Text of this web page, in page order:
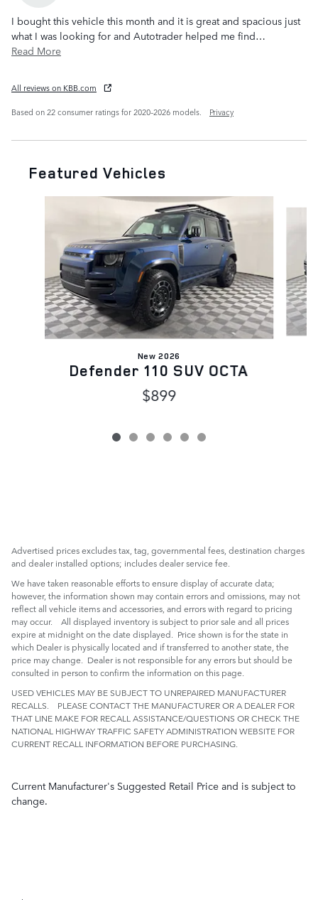
I bought this vehicle this month and it is great and spacious just
what I was looking for and Autotrader helped me find…
Read More
All reviews on KBB.com
Based on 22 consumer ratings for 2020–2026 models.
Privacy
Featured Vehicles
New 2026
Defender 110 SUV OCTA
$899
Advertised prices excludes tax, tag, governmental fees, destination charges
and dealer installed options; includes dealer service fee.
We have taken reasonable efforts to ensure display of accurate data;
however, the information shown may contain errors and omissions, may not
reflect all vehicle items and accessories, and errors with regard to pricing
may occur. All displayed inventory is subject to prior sale and all prices
expire at midnight on the date displayed. Price shown is for the state in
which Dealer is physically located and if transferred to another state, the
price may change. Dealer is not responsible for any errors but should be
consulted in person to confirm the information on this page.
USED VEHICLES MAY BE SUBJECT TO UNREPAIRED MANUFACTURER
RECALLS. PLEASE CONTACT THE MANUFACTURER OR A DEALER FOR
THAT LINE MAKE FOR RECALL ASSISTANCE/QUESTIONS OR CHECK THE
NATIONAL HIGHWAY TRAFFIC SAFETY ADMINISTRATION WEBSITE FOR
CURRENT RECALL INFORMATION BEFORE PURCHASING.
Current Manufacturer's Suggested Retail Price and is subject to
change.